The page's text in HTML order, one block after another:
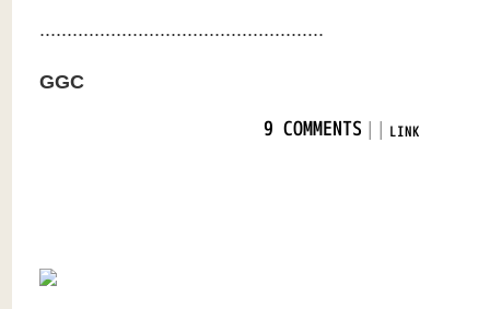
....................................................
GGC
9 COMMENTS LINK